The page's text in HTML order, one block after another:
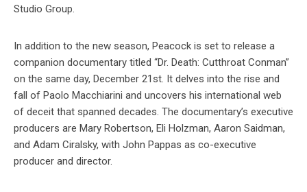
Studio Group.
In addition to the new season, Peacock is set to release a
companion documentary titled “Dr. Death: Cutthroat Conman”
on the same day, December 21st. It delves into the rise and
fall of Paolo Macchiarini and uncovers his international web
of deceit that spanned decades. The documentary’s executive
producers are Mary Robertson, Eli Holzman, Aaron Saidman,
and Adam Ciralsky, with John Pappas as co-executive
producer and director.